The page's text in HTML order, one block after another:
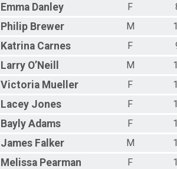
Emma Danley F
Philip Brewer M
Katrina Carnes F
Larry O’Neill M
Victoria Mueller F
Lacey Jones F
Bayly Adams F
James Falker M
Melissa Pearman F